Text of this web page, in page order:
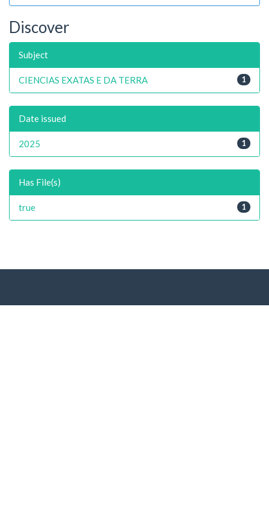
Discover
Subject
1
CIENCIAS EXATAS E DA TERRA
Date issued
1
2025
Has File(s)
1
true